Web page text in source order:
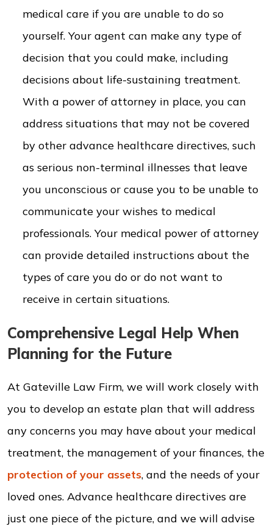
medical care if you are unable to do so
yourself. Your agent can make any type of
decision that you could make, including
decisions about life-sustaining treatment.
With a power of attorney in place, you can
address situations that may not be covered
by other advance healthcare directives, such
as serious non-terminal illnesses that leave
you unconscious or cause you to be unable to
communicate your wishes to medical
professionals. Your medical power of attorney
can provide detailed instructions about the
types of care you do or do not want to
receive in certain situations.
Comprehensive Legal Help When
Planning for the Future
At Gateville Law Firm, we will work closely with
you to develop an estate plan that will address
any concerns you may have about your medical
treatment, the management of your finances, the
protection of your assets, and the needs of your
loved ones. Advance healthcare directives are
just one piece of the picture, and we will advise